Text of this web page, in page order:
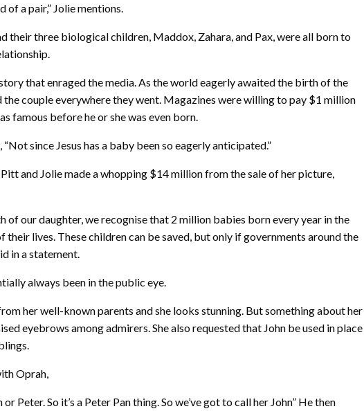
a pair,” Jolie mentions.
their three biological children, Maddox, Zahara, and Pax, were all born to
story that enraged the media. As the world eagerly awaited the birth of the
couple everywhere they went. Magazines were willing to pay $1 million
famous before he or she was even born.
since Jesus has a baby been so eagerly anticipated.”
and Jolie made a whopping $14 million from the sale of her picture,
of our daughter, we recognise that 2 million babies born every year in the
lives. These children can be saved, but only if governments around the
in a statement.
always been in the public eye.
her well-known parents and she looks stunning. But something about her
eyebrows among admirers. She also requested that John be used in place
Oprah,
Peter. So it’s a Peter Pan thing. So we’ve got to call her John” He then